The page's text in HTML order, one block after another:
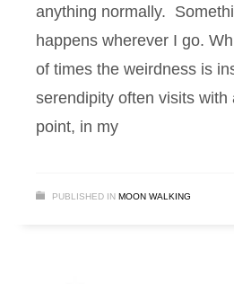
anything normally.
happens wherever I go.
of times the weirdness is
serendipity often visits with
point, in my
PUBLISHED IN MOON WALKING